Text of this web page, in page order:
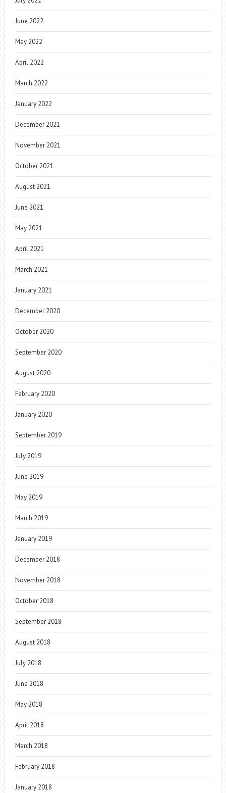
June 2022
May 2022
April 2022
March 2022
January 2022
December 2021
November 2021
October 2021
August 2021
June 2021
May 2021
April 2021
March 2021
January 2021
December 2020
October 2020
September 2020
August 2020
February 2020
January 2020
September 2019
July 2019
June 2019
May 2019
March 2019
January 2019
December 2018
November 2018
October 2018
September 2018
August 2018
July 2018
June 2018
May 2018
April 2018
March 2018
February 2018
January 2018